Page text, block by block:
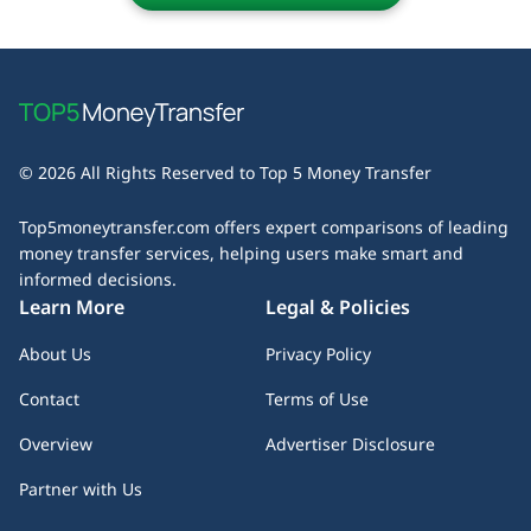
table to determine which provider best suits your money
business days. Some services offer express transfers for
an extra fee, while others may experience delays due to
the estimated delivery time before initiating your transfer
– especially if speed is a priority.
© 2026 All Rights Reserved to Top 5 Money Transfer
Top5moneytransfer.com offers expert comparisons of leading
money transfer services, helping users make smart and
informed decisions.
Learn More
About Us
Contact
Overview
Partner with Us
Legal & Policies
Privacy Policy
Terms of Use
Advertiser Disclosure